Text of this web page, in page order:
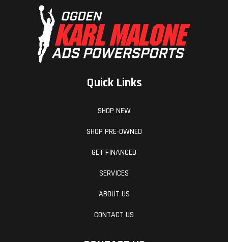
channel air towards the radiators more
efficiently, while a concise fuel tank roll, makes
for a tighter, more secure fitment, reducing the
chance of frame scrubbing and dramatically
specially-developed rider triangle, to provide
unmatched knee contact and gripping surfaces -
WELCOME TO NEXT LEVEL MOTO
Quick Links
SHOP NEW
SHOP PRE-OWNED
GET FINANCED
SERVICES
ABOUT US
CONTACT US